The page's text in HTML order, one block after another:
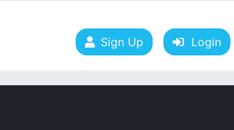
Sign Up Login